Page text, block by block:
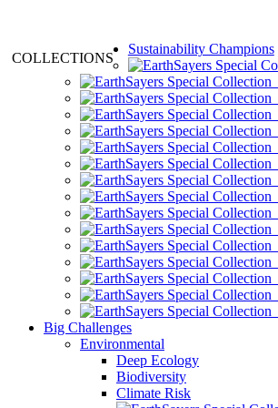
COLLECTIONS
Sustainability Champions
Big Challenges
Environmental
Deep Ecology
Biodiversity
Climate Risk